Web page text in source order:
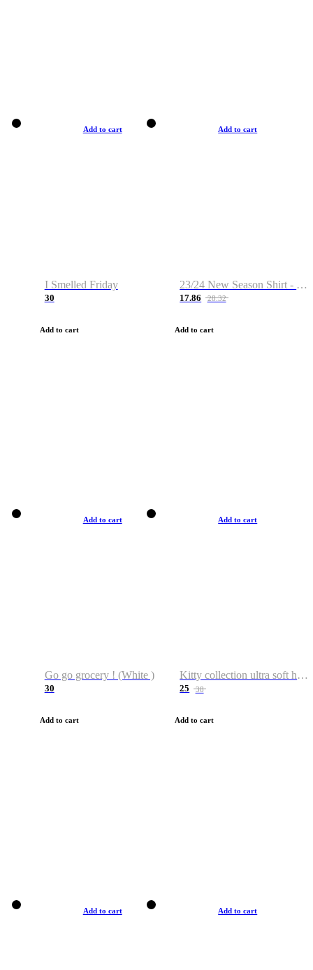
Add to cart
I Smelled Friday
30
Add to cart
Add to cart
23/24 New Season Shirt - Custom Name & Number
17.86 28.32
Add to cart
Add to cart
Go go grocery ! (White )
30
Add to cart
Add to cart
Kitty collection ultra soft hoodie. Cat graphic hoodies
25 38
Add to cart
Add to cart Add to cart